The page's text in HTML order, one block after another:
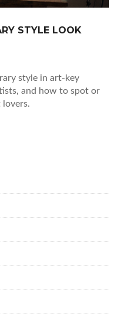
STYLE LOOK
style in art-key
and how to spot or